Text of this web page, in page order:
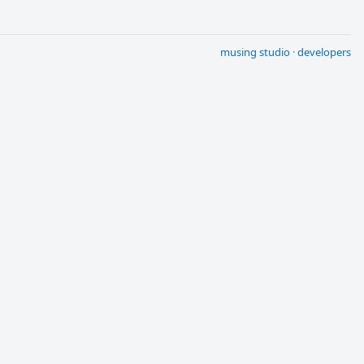
musing studio ·developers